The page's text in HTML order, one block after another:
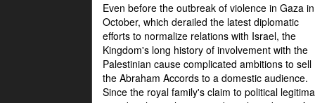
Even before the outbreak of violence in Gaza in
October, which derailed the latest diplomatic
efforts to normalize relations with Israel, the
Kingdom's long history of involvement with the
Palestinian cause complicated ambitions to sell
the Abraham Accords to a domestic audience.
Since the royal family's claim to political